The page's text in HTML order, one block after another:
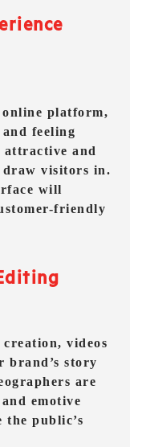
platform,
feeling
and
visitors in.
will
friendly
videos
brand’s story
are
emotive
public’s